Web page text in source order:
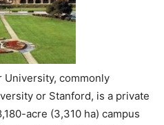
University, commonly
or Stanford, is a private
acre (3,310 ha) campus